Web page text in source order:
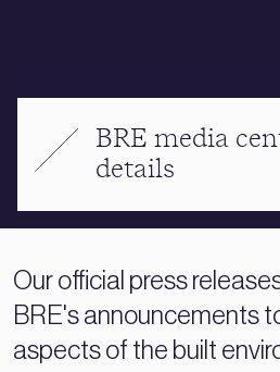
BRE media
details
Our official press
BRE's announcements
aspects of the built